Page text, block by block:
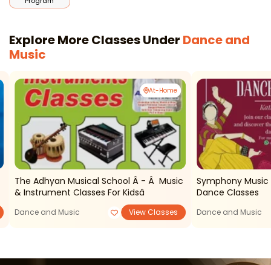
Explore More Classes Under Dance and
Music
At-Home
The Adhyan Musical School Â - Â Music
& Instrument Classes For Kidsâ
Dance and Music View Classes
Symphony
Dance Classes
Dance and Music